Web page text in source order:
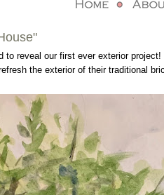
to reveal our first ever exterior
the exterior of their traditional